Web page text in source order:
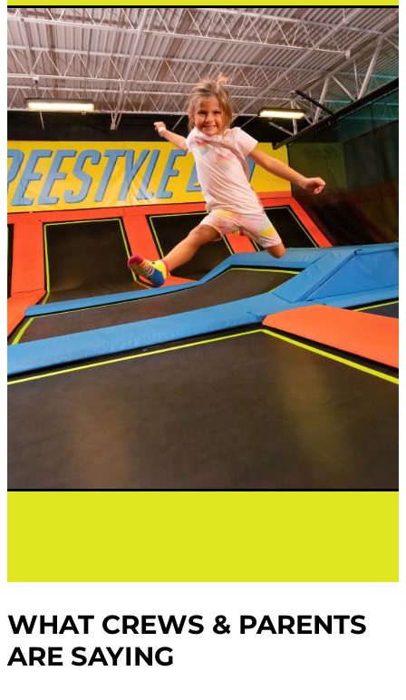
WHAT CREWS & PARENTS
ARE SAYING